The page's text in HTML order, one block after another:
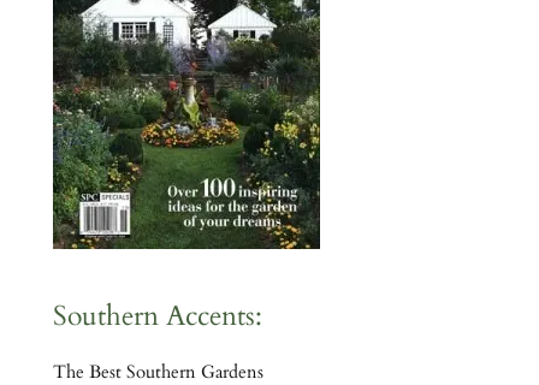
Southern Accents:
The Best Southern Gardens